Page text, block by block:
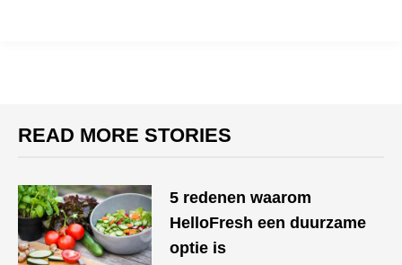
READ MORE STORIES
​​5 redenen waarom
HelloFresh een duurzame
optie is